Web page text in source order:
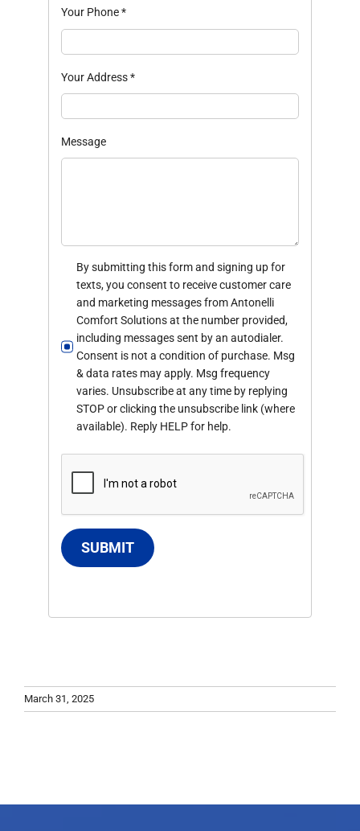
Your Phone*
Your Address*
Message
By submitting this form and signing up for
texts, you consent to receive customer care
and marketing messages from Antonelli
Comfort Solutions at the number provided,
including messages sent by an autodialer.
Consent is not a condition of purchase. Msg
& data rates may apply. Msg frequency
varies. Unsubscribe at any time by replying
STOP or clicking the unsubscribe link (where
available). Reply HELP for help.
SUBMIT
March 31, 2025